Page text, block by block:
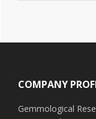
website
COMPANY
Gemmological